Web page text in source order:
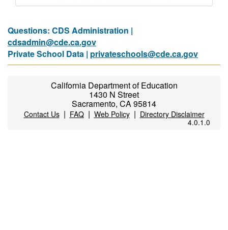
Questions: CDS Administration |
cdsadmin@cde.ca.gov
Private School Data | privateschools@cde.ca.gov
California Department of Education
1430 N Street
Sacramento, CA 95814
Contact Us| FAQ| Web Policy| Directory Disclaimer
4.0.1.0